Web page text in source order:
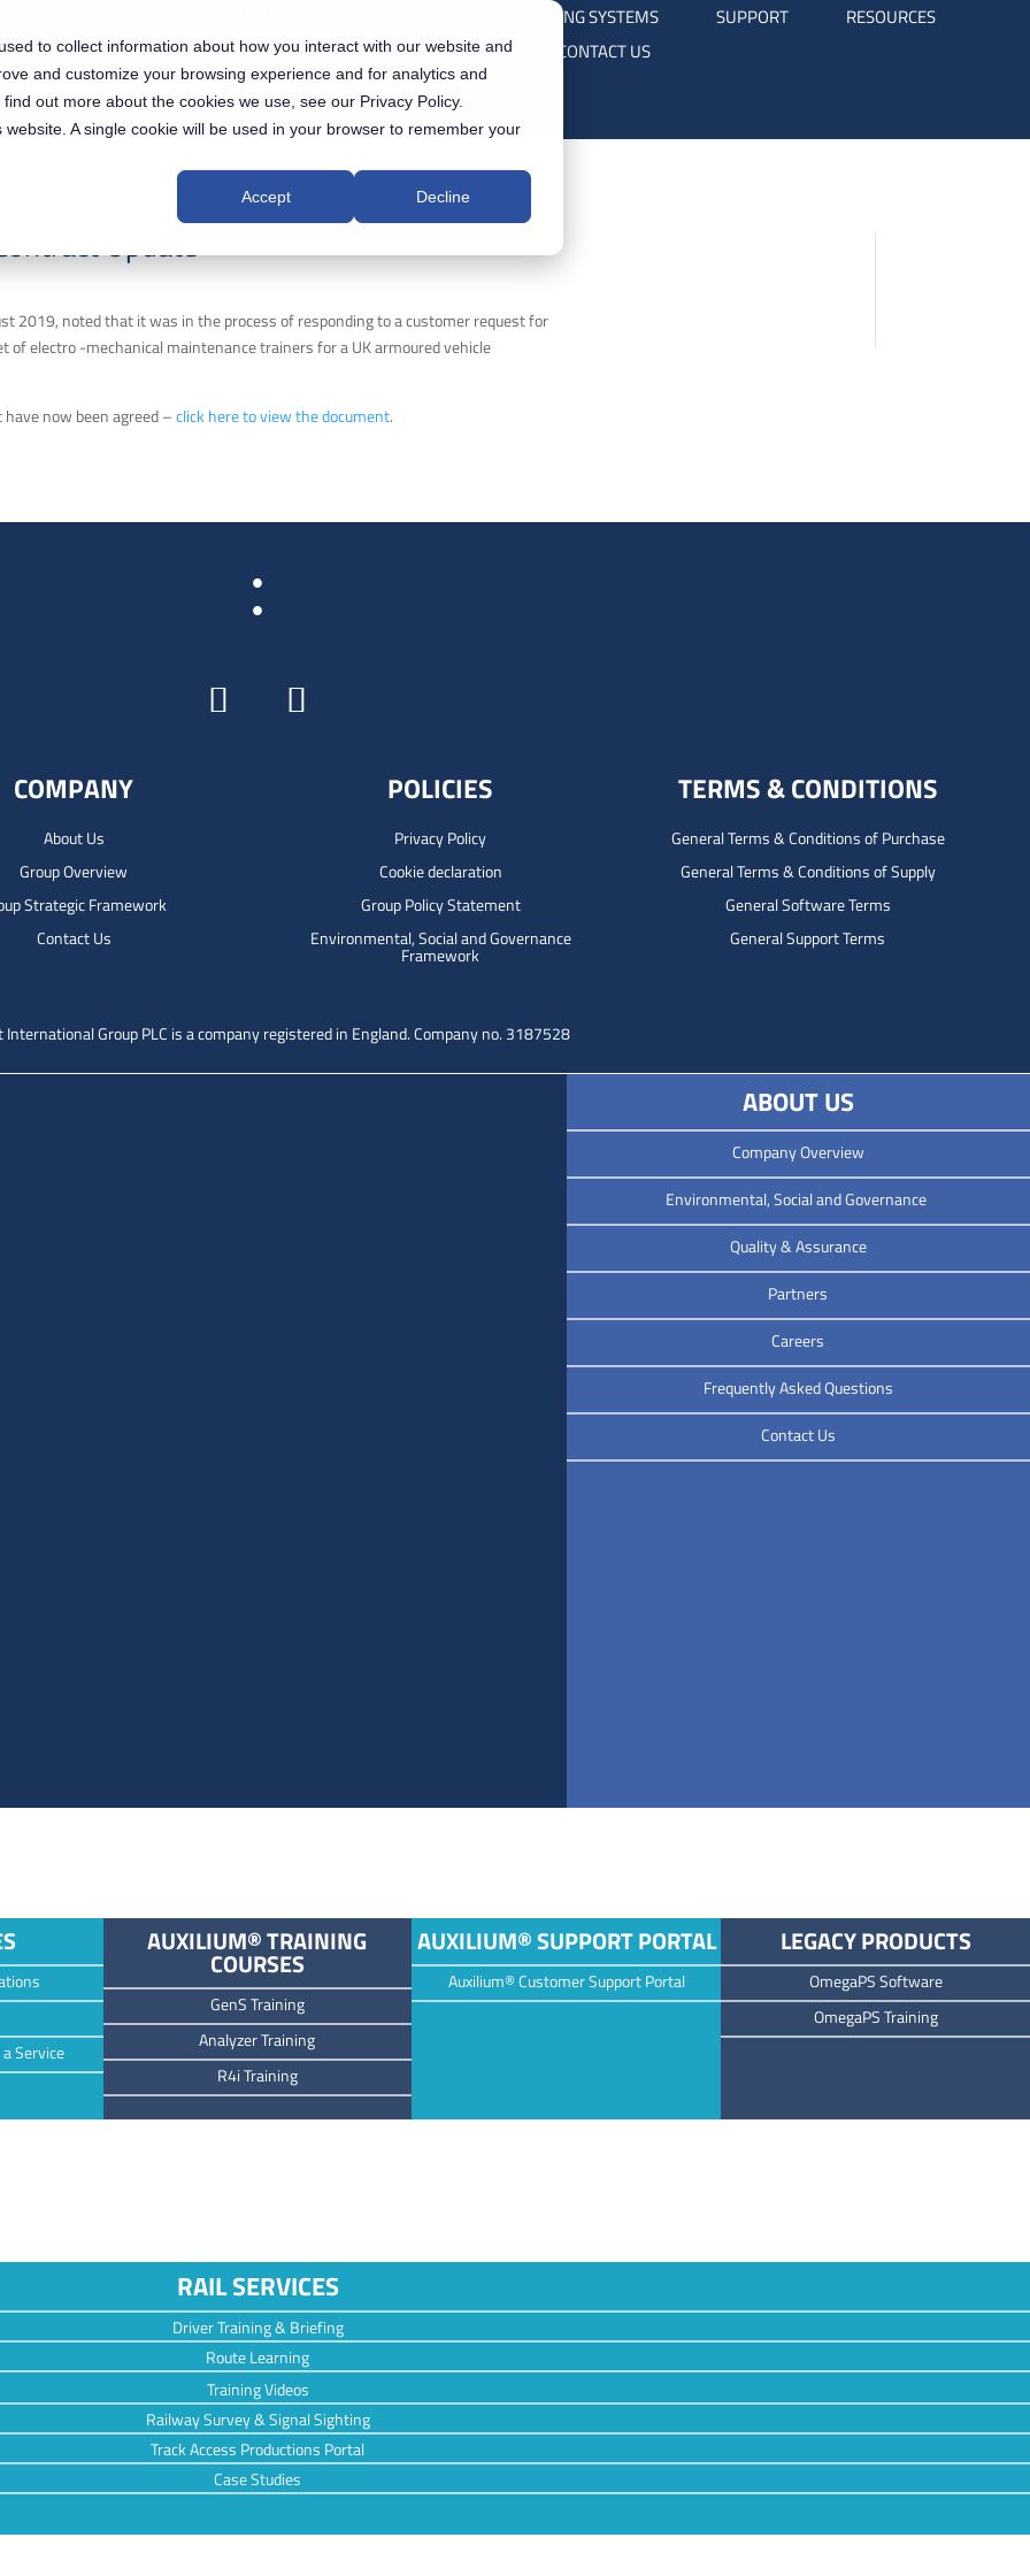
to collect information about how you interact with our website and
and customize your browsing experience and for analytics and
out more about the cookies we use, see our Privacy Policy.
A single cookie will be used in your browser to remember your
Accept Decline
TRAINING SYSTEMS SUPPORT
RESOURCES
NEWS & EVENTS
INVESTORS CONTACT US
Update
2019, noted that it was in the process of responding to a customer request for
of electro -mechanical maintenance trainers for a UK armoured vehicle
now been agreed –click here to view the document.
:
COMPANY
About Us
Group Overview
Strategic Framework
Contact Us
POLICIES
Privacy Policy
Cookie declaration
Group Policy Statement
Environmental, Social and Governance
Framework
TERMS & CONDITIONS
General Terms & Conditions of Purchase
General Terms & Conditions of Supply
General Software Terms
General Support Terms
Group PLC is a company registered in England.Company no. 3187528
ABOUT US
Company Overview
Environmental, Social and Governance
Quality & Assurance
Partners
Careers
Frequently Asked Questions
Contact Us
Service
AUXILIUM® TRAINING
COURSES
GenS Training
Analyzer Training
R4i Training
AUXILIUM® SUPPORT PORTAL
Auxilium® Customer Support Portal
LEGACY PRODUCTS
OmegaPS Software
OmegaPS Training
RAIL SERVICES
Driver Training & Briefing
Route Learning
Training Videos
Railway Survey & Signal Sighting
Track Access Productions Portal
Case Studies